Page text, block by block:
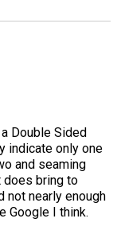
Double Sided
indicate only one
and seaming
does bring to
not nearly enough
Google I think.